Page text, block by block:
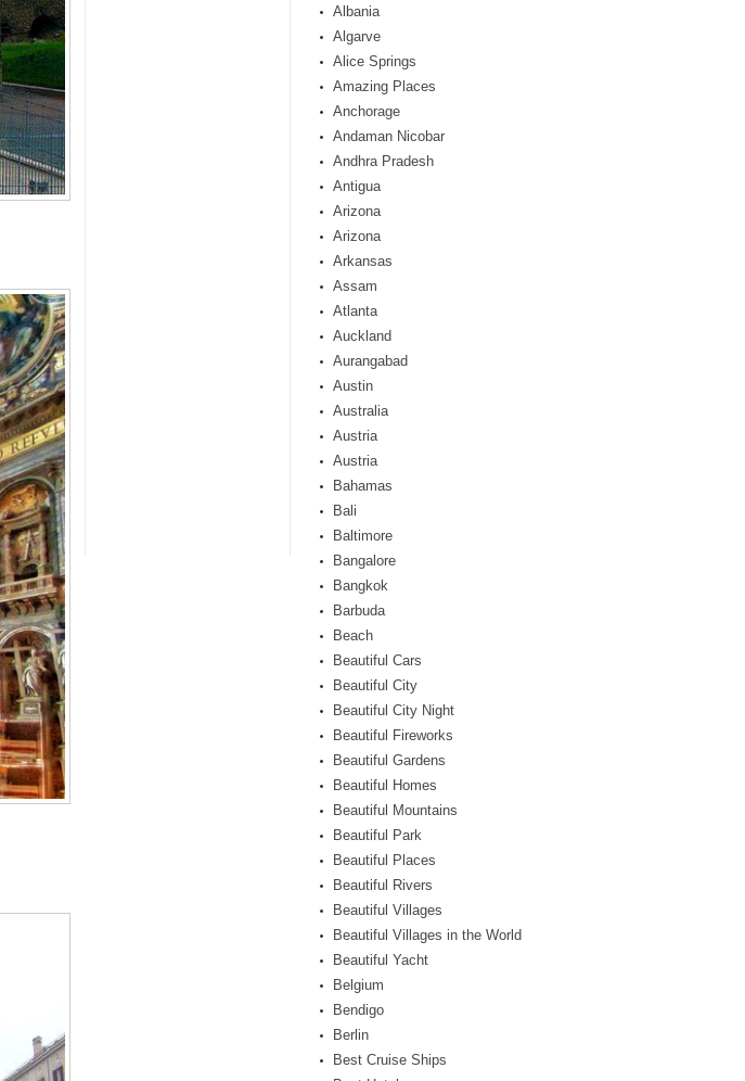
Albania
Algarve
Alice Springs
Amazing Places
Anchorage
Andaman Nicobar
Andhra Pradesh
Antigua
Arizona
Arizona
Arkansas
Assam
Atlanta
Auckland
Aurangabad
Austin
Australia
Austria
Austria
Bahamas
Bali
Baltimore
Bangalore
Bangkok
Barbuda
Beach
Beautiful Cars
Beautiful City
Beautiful City Night
Beautiful Fireworks
Beautiful Gardens
Beautiful Homes
Beautiful Mountains
Beautiful Park
Beautiful Places
Beautiful Rivers
Beautiful Villages
Beautiful Villages in the World
Beautiful Yacht
Belgium
Bendigo
Berlin
Best Cruise Ships